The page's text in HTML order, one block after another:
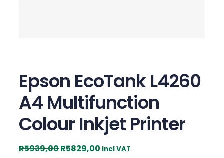
Epson EcoTank L4260
A4 Multifunction
Colour Inkjet Printer
R5939,00O
R5829,00 C
Incl VAT